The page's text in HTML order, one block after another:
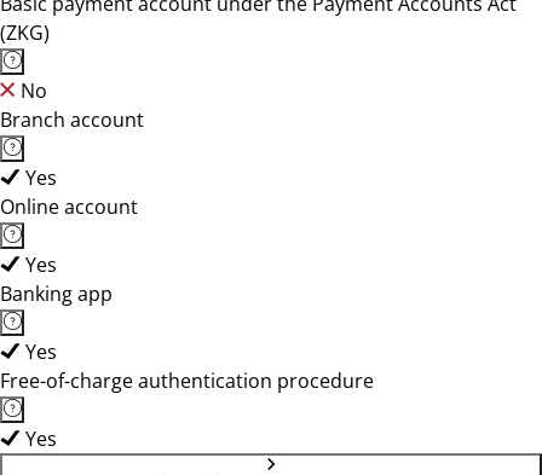
(ZKG)
No
Branch account
Yes
Online account
Yes
Banking app
Yes
Free-of-charge authentication procedure
Yes